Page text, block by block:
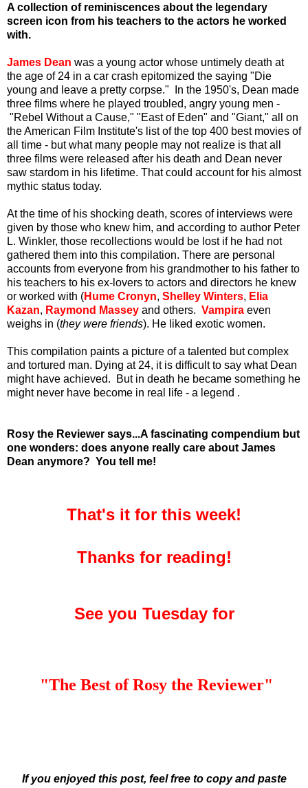
A collection of reminiscences about the legendary
screen icon from his teachers to the actors he worked
with.
James Dean was a young actor whose untimely death at
the age of 24 in a car crash epitomized the saying "Die
young and leave a pretty corpse." In the 1950's, Dean made
three films where he played troubled, angry young men -
"Rebel Without a Cause," "East of Eden" and "Giant," all on
the American Film Institute's list of the top 400 best movies of
all time - but what many people may not realize is that all
three films were released after his death and Dean never
saw stardom in his lifetime. That could account for his almost
mythic status today.
At the time of his shocking death, scores of interviews were
given by those who knew him, and according to author Peter
L. Winkler, those recollections would be lost if he had not
gathered them into this compilation. There are personal
accounts from everyone from his grandmother to his father to
his teachers to his ex-lovers to actors and directors he knew
or worked with (Hume Cronyn, Shelley Winters, Elia
Kazan, Raymond Massey and others. Vampira even
weighs in (they were friends). He liked exotic women.
This compilation paints a picture of a talented but complex
and tortured man. Dying at 24, it is difficult to say what Dean
might have achieved.
But in death he became something he
might never have become in real life - a legend .
Rosy the Reviewer says...A fascinating compendium but
one wonders: does anyone really care about James
Dean anymore? You tell me!
That's it for this week!
Thanks for reading!
See you Tuesday for
"The Best of Rosy the Reviewer"
If you enjoyed this post, feel free to copy and paste